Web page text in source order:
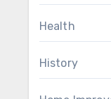
Health
History